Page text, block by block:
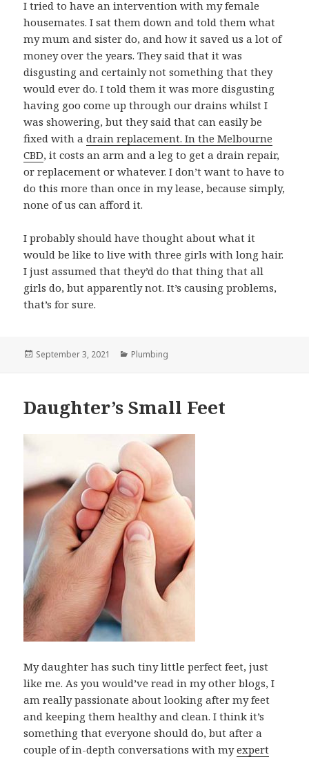
I tried to have an intervention with my female
housemates. I sat them down and told them what
my mum and sister do, and how it saved us a lot of
money over the years. They said that it was
disgusting and certainly not something that they
would ever do. I told them it was more disgusting
having goo come up through our drains whilst I
was showering, but they said that can easily be
fixed with adrain replacement. In the Melbourne
CBD, it costs an arm and a leg to get a drain repair,
or replacement or whatever. I don’t want to have to
do this more than once in my lease, because simply,
none of us can afford it.
I probably should have thought about what it
would be like to live with three girls with long hair.
I just assumed that they’d do that thing that all
girls do, but apparently not. It’s causing problems,
that’s for sure.
Posted
September 3, 2021 Categories
Plumbing
Daughter’s Small Feet
My daughter has such tiny little perfect feet, just
like me. As you would’ve read in my other blogs, I
am really passionate about looking after my feet
and keeping them healthy and clean. I think it’s
something that everyone should do, but after a
couple of in-depth conversations with myexpert